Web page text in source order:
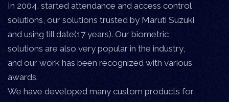
In 2004, started attendance and access control
solutions, our solutions trusted by Maruti Suzuki
and using till date(17 years). Our biometric
solutions are also very popular in the industry,
and our work has been recognized with various
awards.
We have developed many custom products for